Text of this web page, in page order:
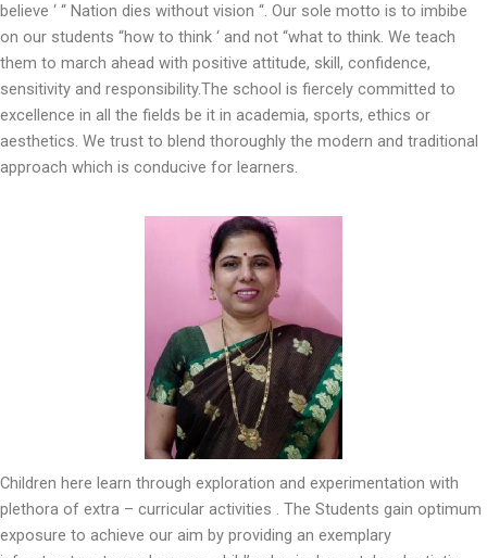
believe ‘ “ Nation dies without vision “. Our sole motto is to imbibe
on our students “how to think ‘ and not “what to think. We teach
them to march ahead with positive attitude, skill, confidence,
sensitivity and responsibility.The school is fiercely committed to
excellence in all the fields be it in academia, sports, ethics or
aesthetics. We trust to blend thoroughly the modern and traditional
approach which is conducive for learners.
Children here learn through exploration and experimentation with
plethora of extra – curricular activities . The Students gain optimum
exposure to achieve our aim by providing an exemplary